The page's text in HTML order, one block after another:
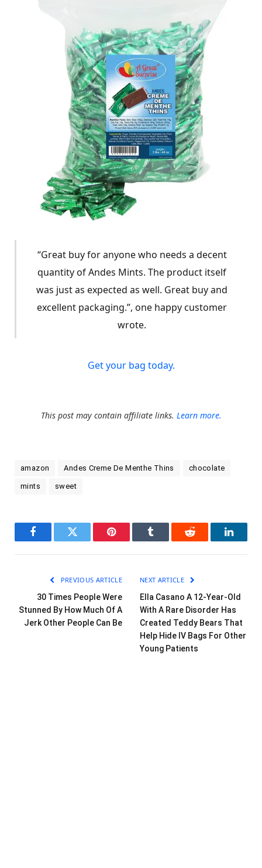
“Great buy for anyone who needs a decent
quantity of Andes Mints. The product itself
was just as expected as well. Great buy and
excellent packaging.”, one happy customer
wrote.
Get your bag today.
This post may contain affiliate links. Learn more.
amazon Andes Creme De Menthe Thins chocolate
mints sweet
FacebookTwitter Pinterest Tumblr Reddit
PREVIOUS ARTICLE
30 Times People Were
Stunned By How Much Of A
Jerk Other People Can Be
NEXT ARTICLE
Ella Casano A 12-Year-Old
With A Rare Disorder Has
Created Teddy Bears That
Help Hide IV Bags For Other
Young Patients